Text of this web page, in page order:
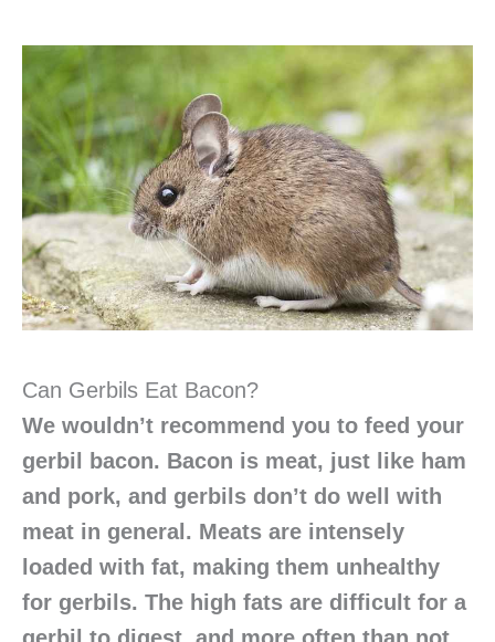
Can Gerbils Eat Bacon?
We wouldn’t recommend you to feed your
gerbil bacon. Bacon is meat, just like ham
and pork, and gerbils don’t do well with
meat in general. Meats are intensely
loaded with fat, making them unhealthy
for gerbils. The high fats are difficult for a